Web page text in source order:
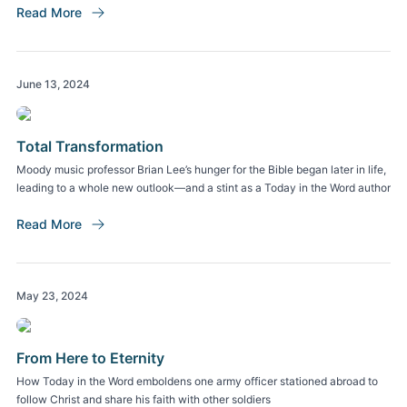
Read More
Total Transformation
Moody music professor Brian Lee’s hunger for the Bible began later in life,
leading to a whole new outlook—and a stint as a Today in the Word author
Read More
June 13, 2024
From Here to Eternity
How Today in the Word emboldens one army officer stationed abroad to
follow Christ and share his faith with other soldiers
May 23, 2024